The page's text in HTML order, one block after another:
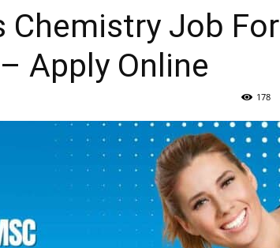
Chemistry Job For
Apply Online
178